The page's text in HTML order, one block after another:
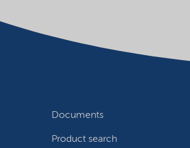
Documents
Product search